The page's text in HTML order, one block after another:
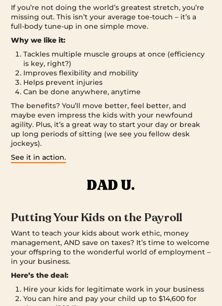
If you’re not doing the world’s greatest stretch, you’re
missing out. This isn’t your average toe-touch – it’s a
full-body tune-up in one simple move.
Why we like it:
Tackles multiple muscle groups at once (efficiency
is key, right?)
Improves flexibility and mobility
Helps prevent injuries
Can be done anywhere, anytime
The benefits? You’ll move better, feel better, and
maybe even impress the kids with your newfound
agility. Plus, it’s a great way to start your day or break
up long periods of sitting (we see you fellow desk
jockeys).
See it in action.
Putting Your Kids on the Payroll
Want to teach your kids about work ethic, money
management, AND save on taxes? It’s time to welcome
your offspring to the wonderful world of employment –
in your business.
Here’s the deal:
Hire your kids for legitimate work in your business
You can hire and pay your child up to $14,600 for